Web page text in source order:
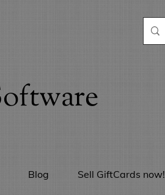
Blog Sell GiftCards now!